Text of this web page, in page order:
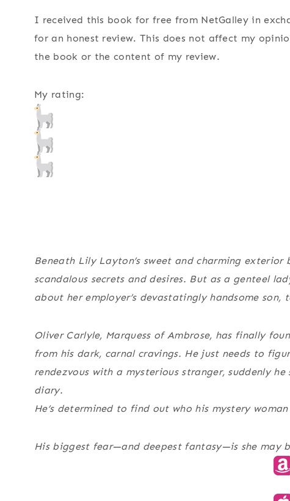
I received this book for free from NetGalley in
for an honest review. This does not affect my
the book or the content of my review.
My rating:
Beneath Lily Layton’s sweet and charming
scandalous secrets and desires. But as a genteel
about her employer’s devastatingly handsome
Oliver Carlyle, Marquess of Ambrose, has finally
from his dark, carnal cravings. He just needs to
rendezvous with a mysterious stranger, suddenly
diary.
He’s determined to find out who his mystery
His biggest fear—and deepest fantasy—is she may